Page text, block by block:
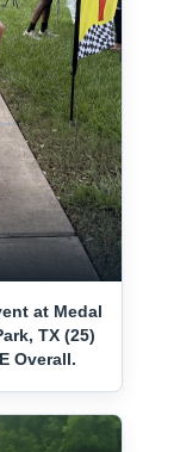
at Medal
TX (25)
Overall.